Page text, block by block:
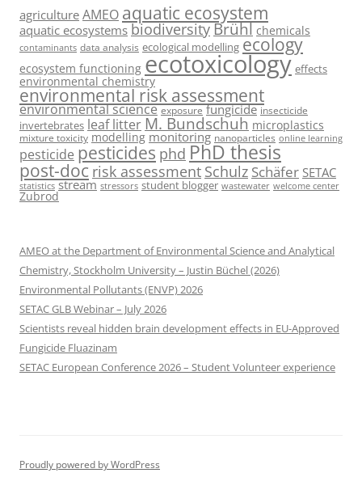
agriculture AMEO aquatic ecosystem
aquatic ecosystems biodiversityBrühl chemicals
contaminants data analysis ecological modelling ecology
ecosystem functioning ecotoxicology effects
environmental chemistry
environmental risk assessment
environmental science exposure fungicide insecticide
invertebrates leaf litterM. Bundschuh microplastics
mixture toxicity modelling monitoring nanoparticles online learning
pesticide pesticides phd PhD thesis
post-doc risk assessment Schulz Schäfer SETAC
statistics stream stressors student blogger wastewater welcome center
Zubrod
AMEO at the Department of Environmental Science and Analytical
Chemistry, Stockholm University – Justin Büchel (2026)
Environmental Pollutants (ENVP) 2026
SETAC GLB Webinar – July 2026
Scientists reveal hidden brain development effects in EU-Approved
Fungicide Fluazinam
SETAC European Conference 2026 – Student Volunteer experience
Proudly powered by WordPress